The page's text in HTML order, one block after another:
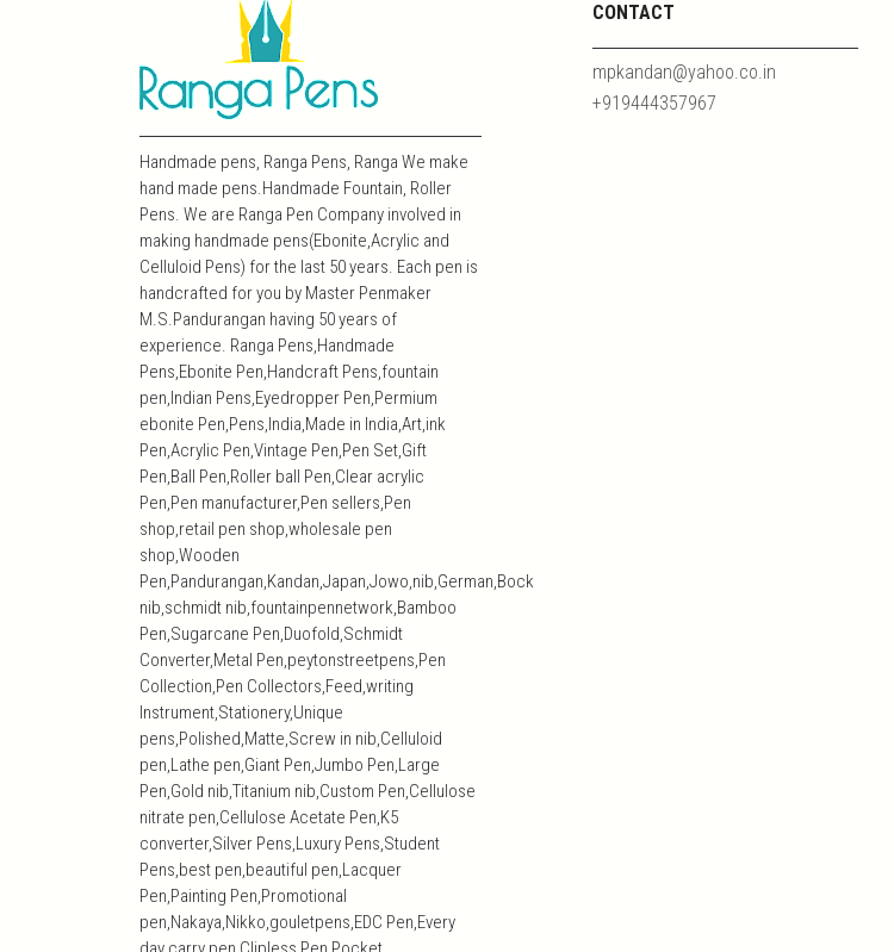
Handmade pens, Ranga Pens, Ranga We make
hand made pens.Handmade Fountain, Roller
Pens. We are Ranga Pen Company involved in
making handmade pens(Ebonite,Acrylic and
Celluloid Pens) for the last 50 years. Each pen is
handcrafted for you by Master Penmaker
M.S.Pandurangan having 50 years of
experience. Ranga Pens,Handmade
Pens,Ebonite Pen,Handcraft Pens,fountain
pen,Indian Pens,Eyedropper Pen,Permium
ebonite Pen,Pens,India,Made in India,Art,ink
Pen,Acrylic Pen,Vintage Pen,Pen Set,Gift
Pen,Ball Pen,Roller ball Pen,Clear acrylic
Pen,Pen manufacturer,Pen sellers,Pen
shop,retail pen shop,wholesale pen
shop,Wooden
Pen,Pandurangan,Kandan,Japan,Jowo,nib,German,Bock
nib,schmidt nib,fountainpennetwork,Bamboo
Pen,Sugarcane Pen,Duofold,Schmidt
Converter,Metal Pen,peytonstreetpens,Pen
Collection,Pen Collectors,Feed,writing
Instrument,Stationery,Unique
pens,Polished,Matte,Screw in nib,Celluloid
pen,Lathe pen,Giant Pen,Jumbo Pen,Large
Pen,Gold nib,Titanium nib,Custom Pen,Cellulose
nitrate pen,Cellulose Acetate Pen,K5
converter,Silver Pens,Luxury Pens,Student
Pens,best pen,beautiful pen,Lacquer
Pen,Painting Pen,Promotional
pen,Nakaya,Nikko,gouletpens,EDC Pen,Every
CONTACT
mpkandan@yahoo.co.in
+919444357967